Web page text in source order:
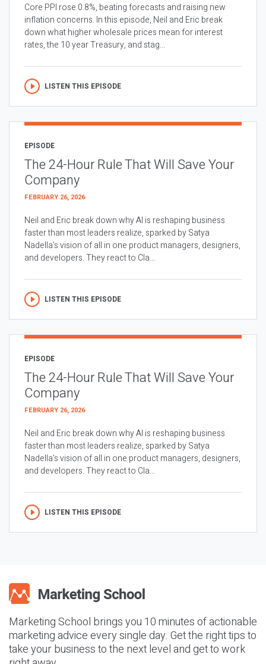
Core PPI rose 0.8%, beating forecasts and raising new
inflation concerns. In this episode, Neil and Eric break
down what higher wholesale prices mean for interest
rates, the 10 year Treasury, and stag...
LISTEN THIS EPISODE
EPISODE
The 24-Hour Rule That Will Save Your
Company
FEBRUARY 26, 2026
Neil and Eric break down why AI is reshaping business
faster than most leaders realize, sparked by Satya
Nadella’s vision of all in one product managers, designers,
and developers. They react to Cla...
LISTEN THIS EPISODE
EPISODE
The 24-Hour Rule That Will Save Your
Company
FEBRUARY 26, 2026
Neil and Eric break down why AI is reshaping business
faster than most leaders realize, sparked by Satya
Nadella’s vision of all in one product managers, designers,
and developers. They react to Cla...
LISTEN THIS EPISODE
Marketing School brings you 10 minutes of actionable
marketing advice every single day. Get the right tips to
take your business to the next level and get to work